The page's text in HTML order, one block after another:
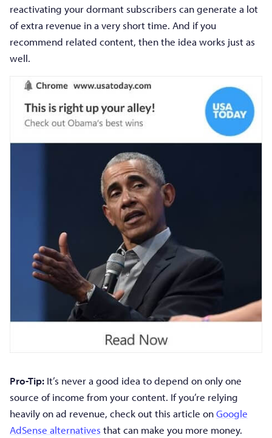
reactivating your dormant subscribers can generate a lot
of extra revenue in a very short time. And if you
recommend related content, then the idea works just as
well.
Pro-Tip: It’s never a good idea to depend on only one
source of income from your content. If you’re relying
heavily on ad revenue, check out this article onGoogle
AdSense alternatives that can make you more money.